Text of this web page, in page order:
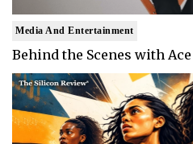
Media And Entertainment
Behind the Scenes with Ace